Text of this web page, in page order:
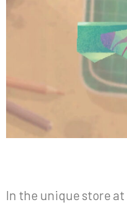
In the unique store at